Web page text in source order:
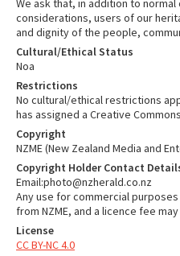
We ask that, in addition to
considerations, users of our
and dignity of the people,
Cultural/Ethical Status
Noa
Restrictions
No cultural/ethical restrictions
has assigned a Creative
Copyright
NZME (New Zealand Media and
Copyright Holder Contact
Email:photo@nzherald.co.nz
Any use for commercial
from NZME, and a licence fee
License
CC BY-NC 4.0